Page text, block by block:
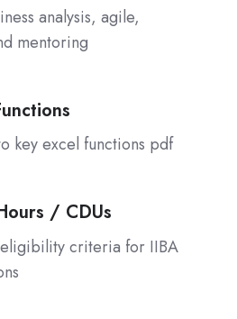
analysis, agile,
mentoring
key excel functions pdf
/ CDUs
criteria for IIBA